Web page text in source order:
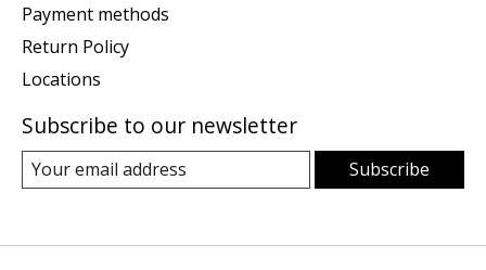
Payment methods
Return Policy
Locations
Subscribe to our newsletter
Subscribe